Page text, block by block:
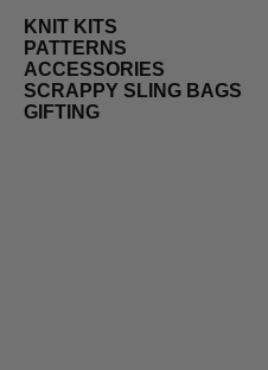
KNIT KITS
PATTERNS
ACCESSORIES
SCRAPPY SLING BAGS
GIFTING